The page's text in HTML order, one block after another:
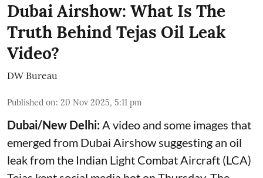
Dubai Airshow: What Is The
Truth Behind Tejas Oil Leak
Video?
DW Bureau
Published on: 20 Nov 2025, 5:11 pm
Dubai/New Delhi:A video and some images that
emerged from Dubai Airshow suggesting an oil
leak from the Indian Light Combat Aircraft (LCA)